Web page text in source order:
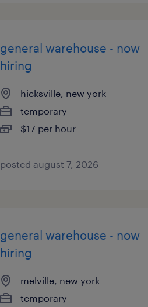
general warehouse - now
hiring
hicksville, new york
temporary
$17 per hour
posted august 7, 2026
general warehouse - now
hiring
melville, new york
temporary